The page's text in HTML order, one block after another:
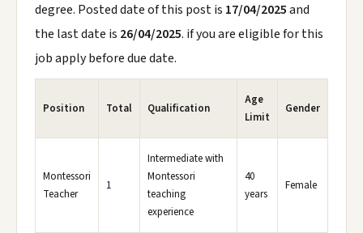
degree. Posted date of this post is 17/04/2025and
the last date is 26/04/2025. if you are eligible for this
job apply before due date.
Position Total Qualification
Age
Limit
Gender
Montessori
Teacher
1
Intermediate with
Montessori
teaching
experience
40
years
Female